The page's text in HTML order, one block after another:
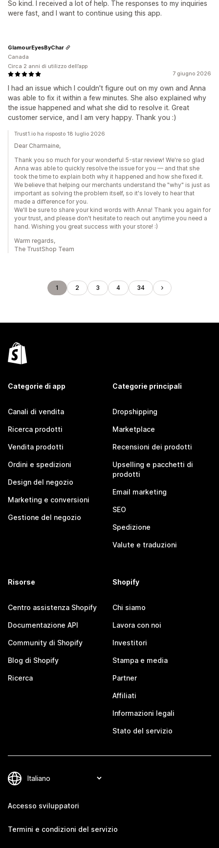
So kind. I received a lot of help. The responses to my inquiries
were fast, and I want to continue using this app.
7 giugno 2026
I had an issue which I couldn't figure out on my own and Anna
was able to fix it within a few minutes. She also explained why
the issue happened and what she did to resolve it. Great
customer service, and I am very happy. Thank you :)
GlamourEyesByChar
Canada
Circa 2 anni di utilizzo dell’app
Trust1.io ha risposto 18 luglio 2026
Dear Charmaine,
Thank you so much for your wonderful 5-star review! We're so glad
Anna was able to quickly resolve the issue for you — and that she
took the time to explain both why it happened and how she fixed it.
We believe that helping our merchants understand the "why" is just as
important as solving the problem itself, so it's lovely to hear that
made a difference for you.
We'll be sure to share your kind words with Anna! Thank you again for
your trust, and please don't hesitate to reach out anytime you need a
hand. Wishing you great success with your store! :)
Warm regards,
The TrustShop Team
1 2 3 4 34
Categorie di app
Canali di vendita
Ricerca prodotti
Vendita prodotti
Ordini e spedizioni
Design del negozio
Marketing e conversioni
Gestione del negozio
Categorie principali
Dropshipping
Marketplace
Recensioni dei prodotti
Upselling e pacchetti di
prodotti
Email marketing
SEO
Spedizione
Valute e traduzioni
Risorse
Centro assistenza Shopify
Documentazione API
Community di Shopify
Blog di Shopify
Ricerca
Shopify
Chi siamo
Lavora con noi
Investitori
Stampa e media
Partner
Affiliati
Informazioni legali
Stato del servizio
Accesso sviluppatori
Termini e condizioni del servizio